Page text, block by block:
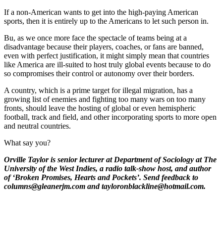
If a non-American wants to get into the high-paying American
sports, then it is entirely up to the Americans to let such person in.
Bu, as we once more face the spectacle of teams being at a
disadvantage because their players, coaches, or fans are banned,
even with perfect justification, it might simply mean that countries
like America are ill-suited to host truly global events because to do
so compromises their control or autonomy over their borders.
A country, which is a prime target for illegal migration, has a
growing list of enemies and fighting too many wars on too many
fronts, should leave the hosting of global or even hemispheric
football, track and field, and other incorporating sports to more open
and neutral countries.
What say you?
Orville Taylor is senior lecturer at Department of Sociology at The
University of the West Indies, a radio talk-show host, and author
of ‘Broken Promises, Hearts and Pockets’. Send feedback to
columns@gleanerjm.com and tayloronblackline@hotmail.com.